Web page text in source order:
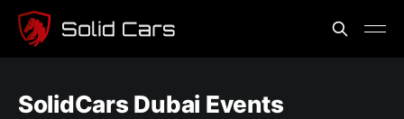
SolidCars Dubai Events